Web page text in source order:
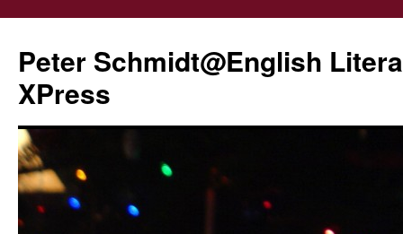
Peter Schmidt@English
XPress